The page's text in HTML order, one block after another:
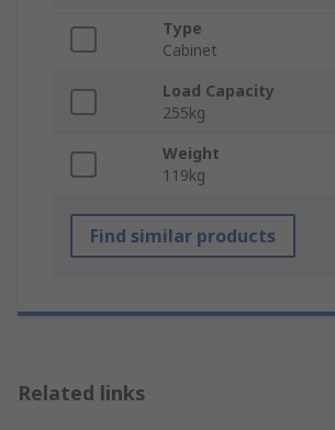
Type
Cabinet
Load Capacity
255kg
Weight
119kg
Find similar products
Related links